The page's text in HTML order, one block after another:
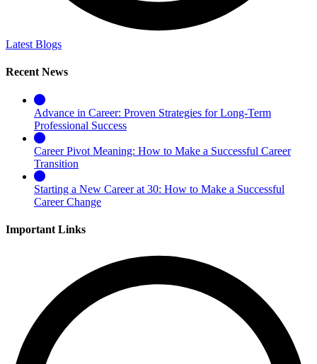
Latest Blogs
Recent News
Advance in Career: Proven Strategies for Long-Term
Professional Success
Career Pivot Meaning: How to Make a Successful Career
Transition
Starting a New Career at 30: How to Make a Successful
Career Change
Important Links